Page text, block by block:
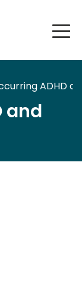
ADHD
and